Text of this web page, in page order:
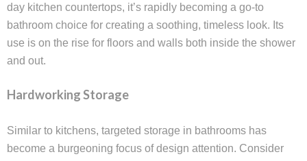
day kitchen countertops, it’s rapidly becoming a go-to
bathroom choice for creating a soothing, timeless look. Its
use is on the rise for floors and walls both inside the shower
and out.
Hardworking Storage
Similar to kitchens, targeted storage in bathrooms has
become a burgeoning focus of design attention. Consider